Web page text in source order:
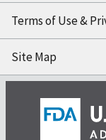
Terms of Use &
Site Map